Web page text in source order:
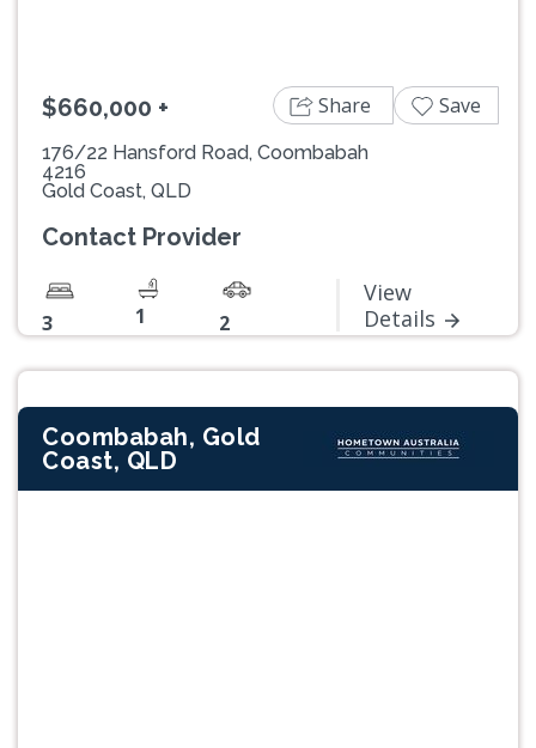
$660,000 +
176/22 Hansford Road, Coombabah
4216
Gold Coast, QLD
Contact Provider
3 1 2
View
Details
Share Save
Coombabah, Gold
Coast, QLD